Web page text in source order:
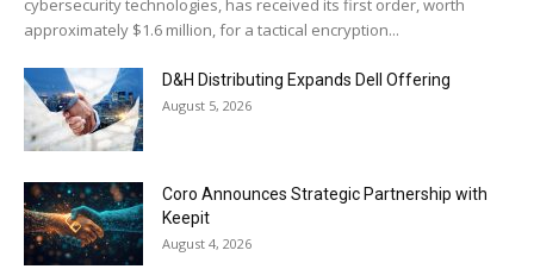
cybersecurity technologies, has received its first order, worth
approximately $1.6 million, for a tactical encryption...
D&H Distributing Expands Dell Offering
August 5, 2026
Coro Announces Strategic Partnership with
Keepit
August 4, 2026